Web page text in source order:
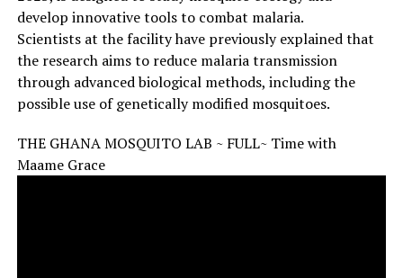
develop innovative tools to combat malaria.
Scientists at the facility have previously explained that
the research aims to reduce malaria transmission
through advanced biological methods, including the
possible use of genetically modified mosquitoes.
THE GHANA MOSQUITO LAB ~ FULL~ Time with
Maame Grace